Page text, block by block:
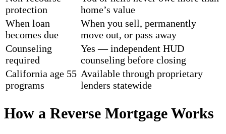
protection
home’s value
When loan
becomes due
When you sell, permanently
move out, or pass away
Counseling
required
Yes — independent HUD
counseling before closing
California age 55
programs
Available through proprietary
lenders statewide
How a Reverse Mortgage Works